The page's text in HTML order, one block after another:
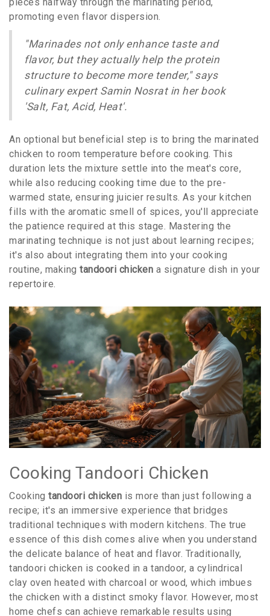
promoting even flavor dispersion.
"Marinades not only enhance taste and
flavor, but they actually help the protein
structure to become more tender," says
culinary expert Samin Nosrat in her book
'Salt, Fat, Acid, Heat'.
An optional but beneficial step is to bring the marinated
chicken to room temperature before cooking. This
duration lets the mixture settle into the meat's core,
while also reducing cooking time due to the pre-
warmed state, ensuring juicier results. As your kitchen
fills with the aromatic smell of spices, you'll appreciate
the patience required at this stage. Mastering the
marinating technique is not just about learning recipes;
it's also about integrating them into your cooking
routine, making tandoori chicken a signature dish in your
repertoire.
Cooking Tandoori Chicken
Cooking tandoori chicken is more than just following a
recipe; it's an immersive experience that bridges
traditional techniques with modern kitchens. The true
essence of this dish comes alive when you understand
the delicate balance of heat and flavor. Traditionally,
tandoori chicken is cooked in a tandoor, a cylindrical
clay oven heated with charcoal or wood, which imbues
the chicken with a distinct smoky flavor. However, most
home chefs can achieve remarkable results using